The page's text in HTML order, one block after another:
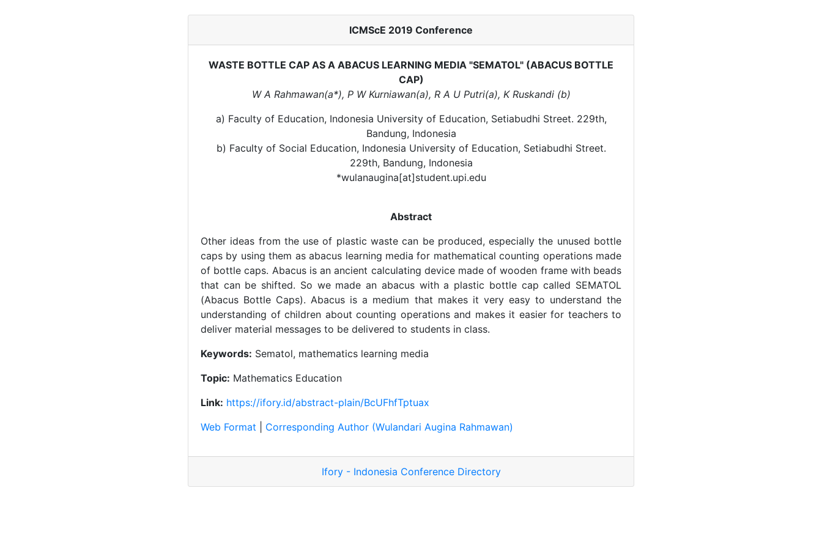
ICMScE 2019 Conference
WASTE BOTTLE CAP AS A ABACUS LEARNING MEDIA "SEMATOL" (ABACUS BOTTLE
CAP)
W A Rahmawan(a*), P W Kurniawan(a), R A U Putri(a), K Ruskandi (b)
a) Faculty of Education, Indonesia University of Education, Setiabudhi Street. 229th,
Bandung, Indonesia
b) Faculty of Social Education, Indonesia University of Education, Setiabudhi Street.
229th, Bandung, Indonesia
*wulanaugina[at]student.upi.edu
Abstract
Other ideas from the use of plastic waste can be produced, especially the unused bottle
caps by using them as abacus learning media for mathematical counting operations made
of bottle caps. Abacus is an ancient calculating device made of wooden frame with beads
that can be shifted. So we made an abacus with a plastic bottle cap called SEMATOL
(Abacus Bottle Caps). Abacus is a medium that makes it very easy to understand the
understanding of children about counting operations and makes it easier for teachers to
deliver material messages to be delivered to students in class.
Keywords: Sematol, mathematics learning media
Topic: Mathematics Education
Link: https://ifory.id/abstract-plain/BcUFhfTptuax
Web Format
Corresponding Author (Wulandari Augina Rahmawan)
Ifory - Indonesia Conference Directory